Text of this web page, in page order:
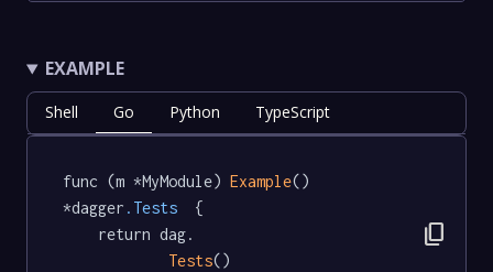
EXAMPLE
Shell Go Python TypeScript
func (m *MyModule) Example()
*dagger .Tests
  {
Tests()
content_copy